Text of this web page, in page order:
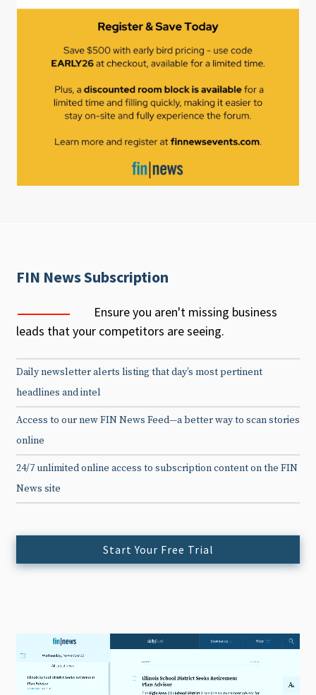
FIN News Subscription
Ensure you aren't missing business
leads that your competitors are seeing.
Daily newsletter alerts listing that day’s most pertinent
headlines and intel
Access to our new FIN News Feed—a better way to scan stories
online
24/7 unlimited online access to subscription content on the FIN
News site
Start Your Free Trial